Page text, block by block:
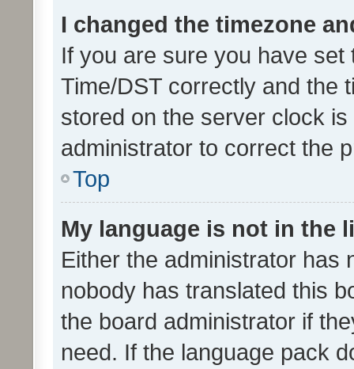
I changed the timezone
If you are sure you have
Time/DST correctly and the
stored on the server clock
administrator to correct the
Top
My language is not in the
Either the administrator has
nobody has translated this
the board administrator if
need. If the language pack